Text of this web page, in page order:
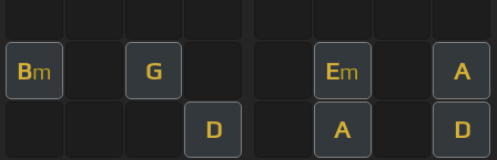
Bm G Em A
D A D